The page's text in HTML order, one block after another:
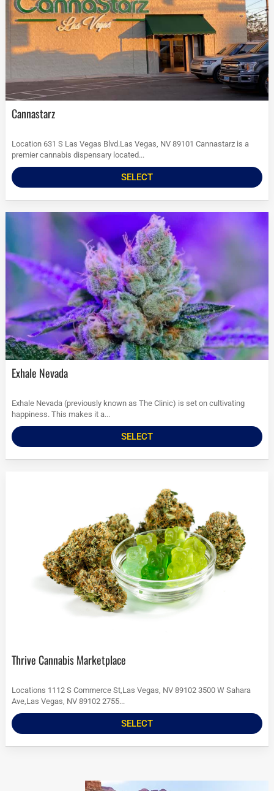
Cannastarz
Location 631 S Las Vegas Blvd.Las Vegas, NV 89101 Cannastarz is a
premier cannabis dispensary located...
SELECT
Exhale Nevada
Exhale Nevada (previously known as The Clinic) is set on cultivating
happiness. This makes it a...
SELECT
Thrive Cannabis Marketplace
Locations 1112 S Commerce St,Las Vegas, NV 89102 3500 W Sahara
Ave,Las Vegas, NV 89102 2755...
SELECT